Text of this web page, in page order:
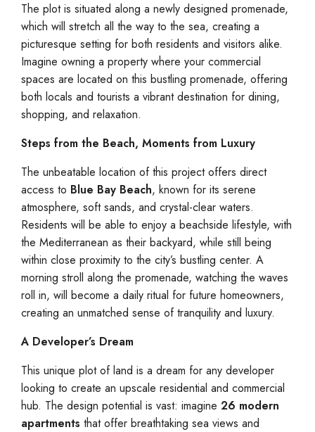
The plot is situated along a newly designed promenade,
which will stretch all the way to the sea, creating a
picturesque setting for both residents and visitors alike.
Imagine owning a property where your commercial
spaces are located on this bustling promenade, offering
both locals and tourists a vibrant destination for dining,
shopping, and relaxation.
Steps from the Beach, Moments from Luxury
The unbeatable location of this project offers direct
access to Blue Bay Beach, known for its serene
atmosphere, soft sands, and crystal-clear waters.
Residents will be able to enjoy a beachside lifestyle, with
the Mediterranean as their backyard, while still being
within close proximity to the city’s bustling center. A
morning stroll along the promenade, watching the waves
roll in, will become a daily ritual for future homeowners,
creating an unmatched sense of tranquility and luxury.
A Developer’s Dream
This unique plot of land is a dream for any developer
looking to create an upscale residential and commercial
hub. The design potential is vast: imagine 26 modern
apartments that offer breathtaking sea views and